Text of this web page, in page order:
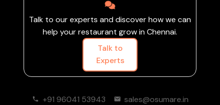
Talk to our experts and discover how we can
help your restaurant grow in Chennai.
Talk to
Experts
+91 96041 53943 sales@osumare.in